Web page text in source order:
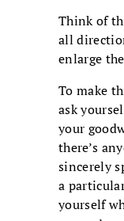
Think of
all
enlarge
To make
ask
your
there’s
sincerely
a
yourself